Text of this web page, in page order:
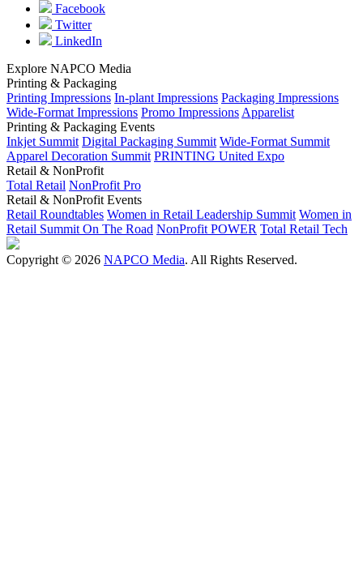
Facebook
Twitter
LinkedIn
Explore NAPCO Media
Printing & Packaging
Printing Impressions In-plant Impressions Packaging Impressions
Wide-Format Impressions Promo Impressions Apparelist
Printing & Packaging Events
Inkjet Summit Digital Packaging Summit Wide-Format Summit
Apparel Decoration Summit PRINTING United Expo
Retail & NonProfit
Total Retail NonProfit Pro
Retail & NonProfit Events
Retail Roundtables Women in Retail Leadership Summit Women in
Retail Summit On The Road NonProfit POWER Total Retail Tech
Copyright © 2026 NAPCO Media. All Rights Reserved.